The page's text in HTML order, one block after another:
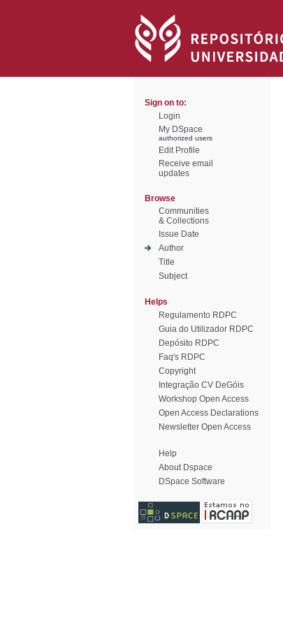
Sign on to:
Login
My DSpace
authorized users
Edit Profile
Receive email
updates
Browse
Communities
& Collections
Issue Date
Author
Title
Subject
Helps
Regulamento RDPC
Guia do Utilizador RDPC
Depósito RDPC
Faq's RDPC
Copyright
Integração CV DeGóis
Workshop Open Access
Open Access Declarations
Newsletter Open Access
Help
About Dspace
DSpace Software